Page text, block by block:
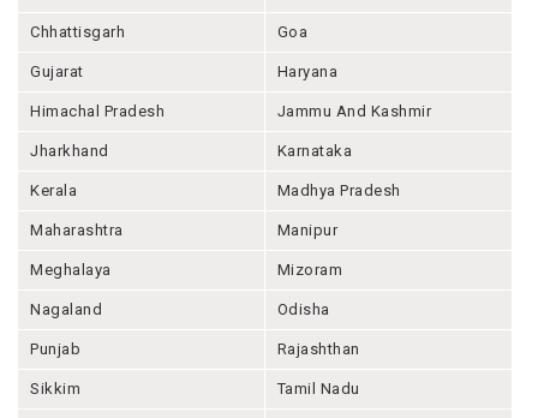
Chhattisgarh Goa
Gujarat Haryana
Himachal Pradesh Jammu And Kashmir
Jharkhand Karnataka
Kerala Madhya Pradesh
Maharashtra Manipur
Meghalaya Mizoram
Nagaland Odisha
Punjab Rajashthan
Sikkim Tamil Nadu